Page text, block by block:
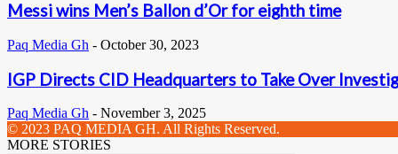
Messi wins Men’s Ballon d’Or for eighth time
Paq Media Gh - October 30, 2023
IGP Directs CID Headquarters to Take Over
Paq Media Gh - November 3, 2025
© 2023 PAQ MEDIA GH. All Rights Reserved.
MORE STORIES